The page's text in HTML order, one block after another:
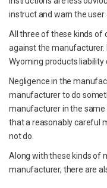
instruct and warn the user
All three of these kinds of
against the manufacturer.
Wyoming products liability
Negligence in the
manufacturer to do
manufacturer in the same
that a reasonably careful
not do.
Along with these kinds of
manufacturer, there are